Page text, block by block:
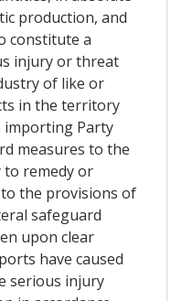
production, and
constitute a
injury or threat
of like or
in the territory
Party
measures to the
to remedy or
the provisions of
safeguard
upon clear
have caused
serious injury